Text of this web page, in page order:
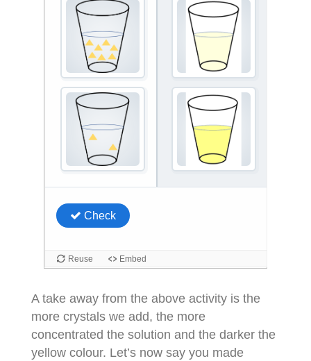
A take away from the above activity is the
more crystals we add, the more
concentrated the solution and the darker the
yellow colour. Let’s now say you made